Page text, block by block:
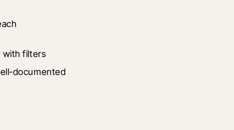
with filters
documented